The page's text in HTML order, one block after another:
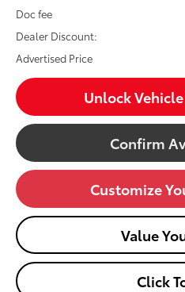
Doc fee
Dealer Discount:
Advertised Price
Unlock
Confirm
Customize
Value
Click